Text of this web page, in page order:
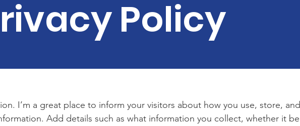
Policy
I’m a great place to inform your visitors about how you use, store, and
Add details such as what information you collect, whether it be